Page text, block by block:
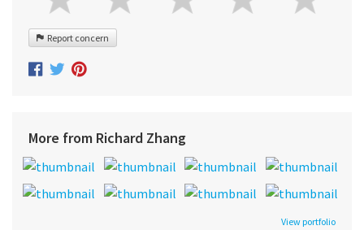
Report concern
More from Richard Zhang
View portfolio